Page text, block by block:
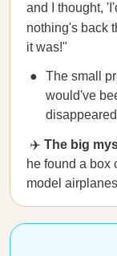
and I thought,
nothing's back
it was!"
The small
would've
✈️ The big
he found a box
model